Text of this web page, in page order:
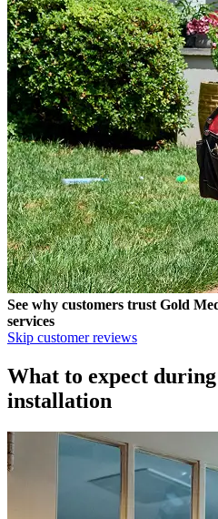
See why customers trust Gold
services
Skip customer reviews
What to expect
installation